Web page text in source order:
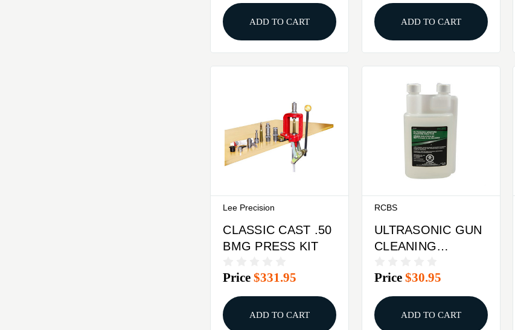
ADD TO CART ADD TO CART
Lee Precision
CLASSIC CAST .50
BMG PRESS KIT
Price$331.95
ADD TO CART
RCBS
ULTRASONIC GUN
CLEANING
Price$30.95
ADD TO CART